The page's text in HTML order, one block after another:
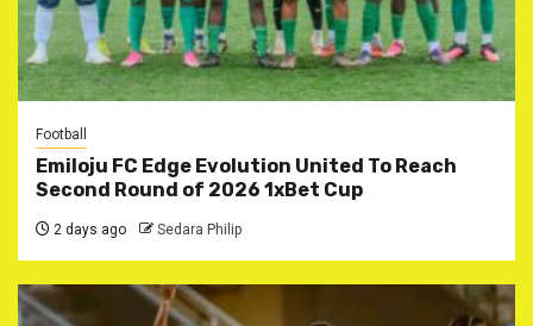
Football
Emiloju FC Edge Evolution United To Reach
Second Round of 2026 1xBet Cup
2 days ago Sedara Philip